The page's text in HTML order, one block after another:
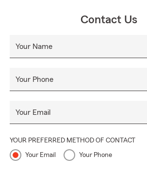
Contact Us
Your Name
Your Phone
Your Email
YOUR PREFERRED METHOD OF CONTACT
Your Email Your Phone